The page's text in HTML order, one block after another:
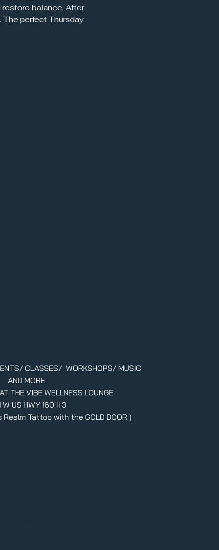
balance. After
The perfect Thursday
CLASSES/ WORKSHOPS/ MUSIC
AND MORE
THE VIBE WELLNESS LOUNGE
W US HWY 160 #3
Tattoo with the GOLD DOOR )